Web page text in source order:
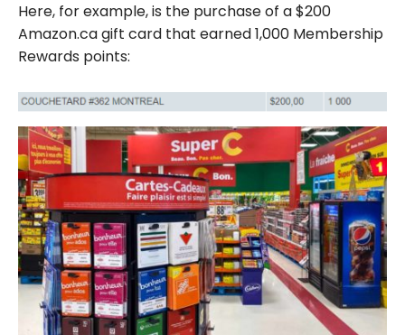
Here, for example, is the purchase of a $200
Amazon.ca gift card that earned 1,000 Membership
Rewards points: